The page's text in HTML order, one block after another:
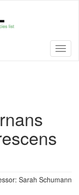
Sarah Schumann